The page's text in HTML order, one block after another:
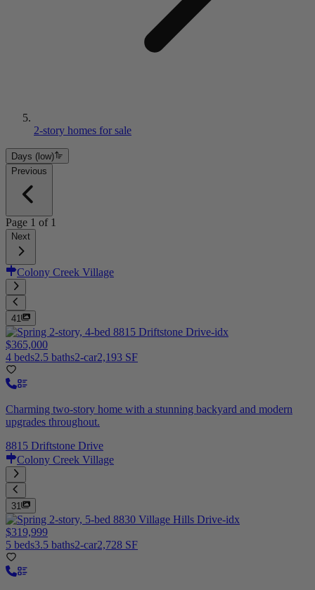
2-story homes for sale
Days (low)
Previous
Page 1 of 1
Next
Colony Creek Village
41
$365,000
4 beds2.5 baths2-car2,193 SF
Charming two-story home with a stunning backyard and modern
upgrades throughout.
8815 Driftstone Drive
Colony Creek Village
31
$319,999
5 beds3.5 baths2-car2,728 SF